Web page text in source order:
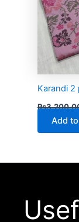
Karandi 2
₨
Add